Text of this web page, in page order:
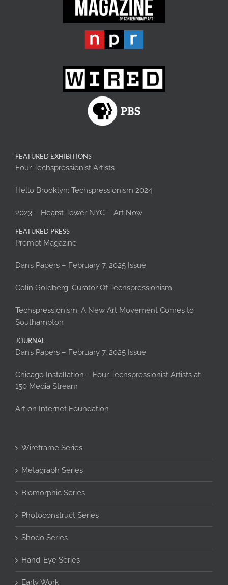
FEATURED EXHIBITIONS
Four Techspressionist Artists
Hello Brooklyn: Techspressionism 2024
2023 – Hearst Tower NYC – Art Now
FEATURED PRESS
Prompt Magazine
Dan’s Papers – February 7, 2025 Issue
Colin Goldberg: Curator Of Techspressionism
Techspressionism: A New Art Movement Comes to
Southampton
JOURNAL
Dan’s Papers – February 7, 2025 Issue
Chicago Installation – Four Techspressionist Artists at
150 Media Stream
Art on Internet Foundation
Wireframe Series
Metagraph Series
Biomorphic Series
Photoconstruct Series
Shodo Series
Hand-Eye Series
Early Work